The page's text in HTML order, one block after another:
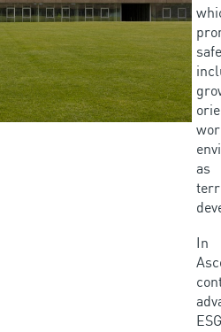
as
In